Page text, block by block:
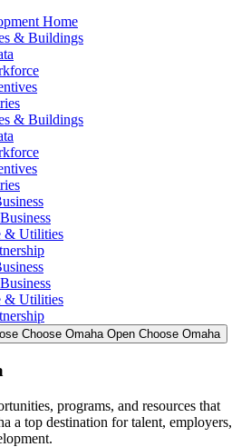
Home
& Buildings
& Buildings
& Utilities
& Utilities
Choose Omaha Open Choose Omaha
programs, and resources that
a top destination for talent, employers,